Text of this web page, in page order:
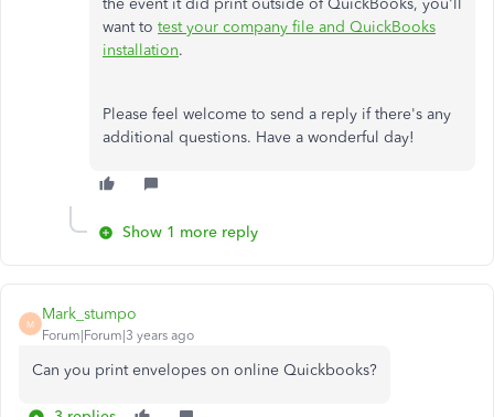
the event it did print outside of QuickBooks, you'll
want to test your company file and QuickBooks
installation.
Please feel welcome to send a reply if there's any
additional questions. Have a wonderful day!
Show 1 more reply
M
Mark_stumpo
Forum|Forum|3 years ago
Can you print envelopes on online Quickbooks?